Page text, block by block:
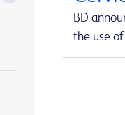
BD
the use